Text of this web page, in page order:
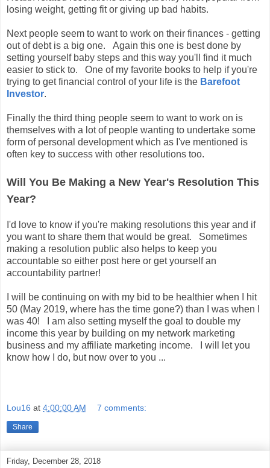
losing weight, getting fit or giving up bad habits.
Next people seem to want to work on their finances - getting
out of debt is a big one. Again this one is best done by
setting yourself baby steps and this way you'll find it much
easier to stick to. One of my favorite books to help if you're
trying to get financial control of your life is the Barefoot
Investor.
Finally the third thing people seem to want to work on is
themselves with a lot of people wanting to undertake some
form of personal development which as I've mentioned is
often key to success with other resolutions too.
Will You Be Making a New Year's Resolution This
Year?
I'd love to know if you're making resolutions this year and if
you want to share them that would be great. Sometimes
making a resolution public also helps to keep you
accountable so either post here or get yourself an
accountability partner!
I will be continuing on with my bid to be healthier when I hit
50 (May 2019, where has the time gone?) than I was when I
was 40! I am also setting myself the goal to double my
income this year by building on my network marketing
business and my affiliate marketing income. I will let you
know how I do, but now over to you ...
Lou16 at 4:00:00 AM 7 comments:
Share
Friday, December 28, 2018